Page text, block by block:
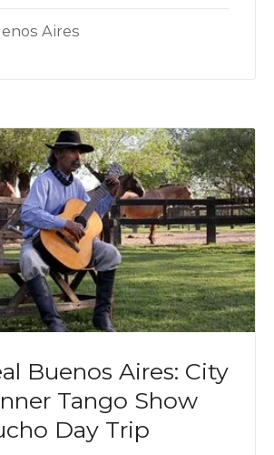
Aires
Buenos Aires: City
Tango Show
Day Trip